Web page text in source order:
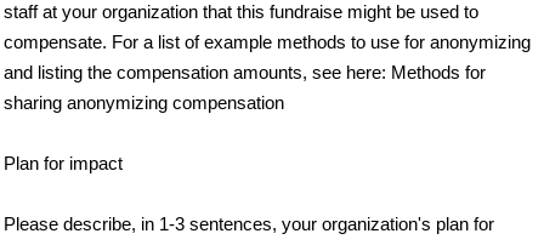
staff at your organization that this fundraise might be used to
compensate. For a list of example methods to use for anonymizing
and listing the compensation amounts, see here: Methods for
sharing anonymizing compensation
Plan for impact
Please describe, in 1-3 sentences, your organization's plan for